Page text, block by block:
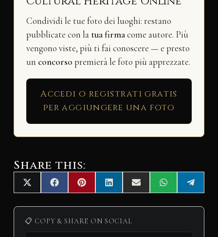
Condividi le tue foto dei luoghi: restano
pubblicate con la tua firmacome autore. Più
vengono viste, più ti fai conoscere — e presto
un concorso premierà le foto più apprezzate.
Accedi o registrati gratis
per aggiungere una foto
Share this:
Share
on
X
(
T
i
t
Share
on
F
a
c
b
o
Share
on
P
i
n
e
r
Share
on
L
i
n
e
d
Share
on
E
m
a
Share
on
W
h
a
A
Share
on
e
l
📋 COPY & SHARE ON SOCIAL